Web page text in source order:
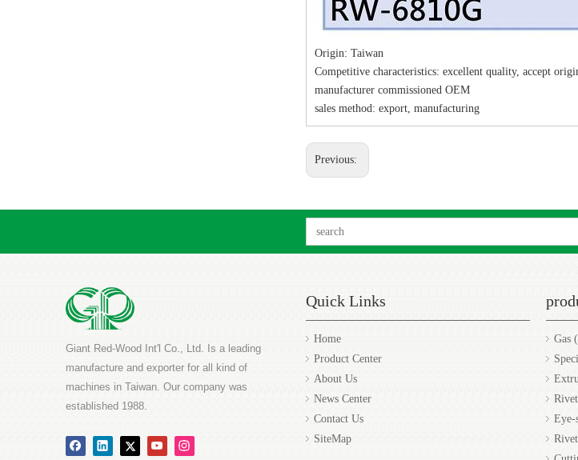
Origin: Taiwan
Competitive characteristics: excellent quality, accept
manufacturer commissioned OEM
sales method: export, manufacturing
Previous:
Giant Red-Wood Int'l Co., Ltd. Is a leading
manufacture and exporter for all kind of
machines in Taiwan. Our company was
established 1988.
Quick Links
Home
Product Center
About Us
News Center
Contact Us
SiteMap
Gas
Eye-